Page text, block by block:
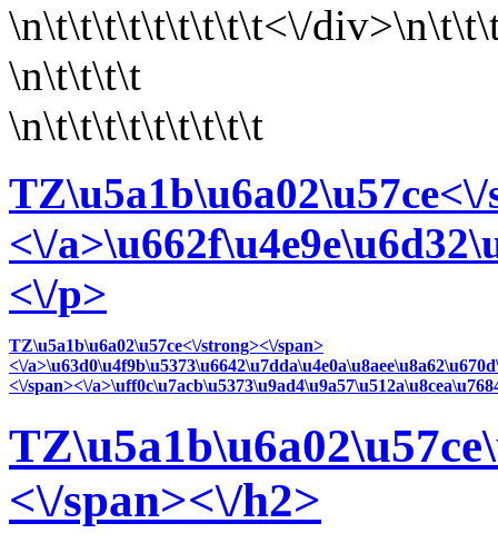
\n\t\t\t\t\t\t\t\t\t<\/
\n\t\t\t\t
\n\t\t\t\t\t\t\t\t\t
<\/
<\/p>
TZ\u5a1b\u6a02\u57ce<\/strong><\/span>
<\/
<\/span><\/
<\/span><\/h2>